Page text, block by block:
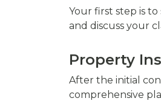
Your first step is
and discuss your
Property
After the initial
comprehensive